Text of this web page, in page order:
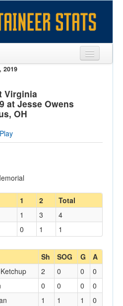
2019
Virginia
at Jesse Owens
OH
1 2
Total
1 3
4
0 1 1
Sh SOG G A
2 0 0
0
0 0 0
0
1 1 1
0